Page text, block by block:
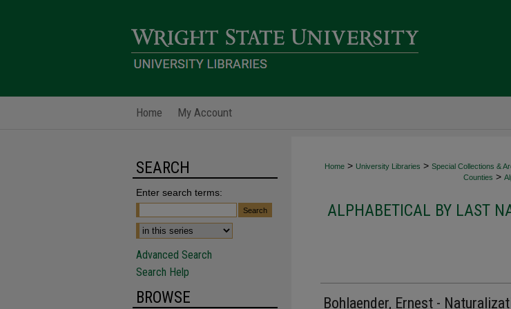
Home My Account
Home > University Libraries > Special Collections &
Counties >
ALPHABETICAL BY LAST
Bohlaender, Ernest -
SEARCH
Enter search terms:
Advanced Search
Search Help
BROWSE